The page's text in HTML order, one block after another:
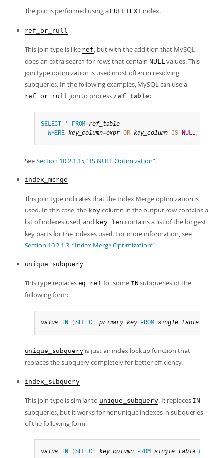
The join is performed using a FULLTEXT index.
ref_or_null
This join type is like ref, but with the addition that MySQL
does an extra search for rows that contain NULL values. This
join type optimization is used most often in resolving
subqueries. In the following examples, MySQL can use a
ref_or_null join to process ref_table:
SELECT * FROM ref_table
WHERE key_column=expr OR key_column IS NULL;
SeeSection 10.2.1.15, “IS NULL Optimization”.
index_merge
This join type indicates that the Index Merge optimization is
used. In this case, the key column in the output row contains a
list of indexes used, and key_len contains a list of the longest
key parts for the indexes used. For more information, see
Section 10.2.1.3, “Index Merge Optimization”.
unique_subquery
This type replaces eq_ref for some IN subqueries of the
following form:
value IN ( SELECT primary_key FROM single_table
unique_subquery is just an index lookup function that
replaces the subquery completely for better efficiency.
index_subquery
This join type is similar to unique_subquery. It replaces IN
subqueries, but it works for nonunique indexes in subqueries
of the following form:
value IN ( SELECT key_column FROM single_table WHERE